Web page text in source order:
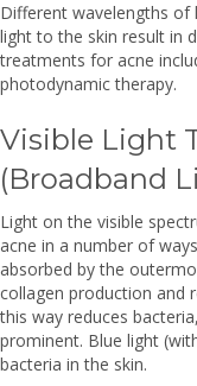
Different wavelengths
light to the skin result in
treatments for acne
photodynamic therapy.
Visible Light
(Broadband
Light on the visible
acne in a number of
absorbed by the
collagen production and
this way reduces
prominent. Blue light
bacteria in the skin.